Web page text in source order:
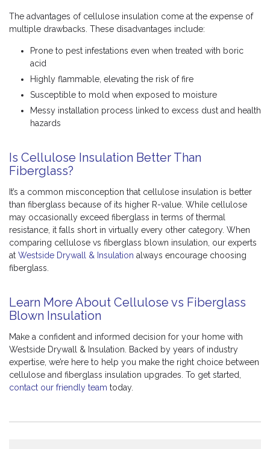
The advantages of cellulose insulation come at the expense of
multiple drawbacks. These disadvantages include:
Prone to pest infestations even when treated with boric
acid
Highly flammable, elevating the risk of fire
Susceptible to mold when exposed to moisture
Messy installation process linked to excess dust and health
hazards
Is Cellulose Insulation Better Than
Fiberglass?
It’s a common misconception that cellulose insulation is better
than fiberglass because of its higher R-value. While cellulose
may occasionally exceed fiberglass in terms of thermal
resistance, it falls short in virtually every other category. When
comparing cellulose vs fiberglass blown insulation, our experts
at Westside Drywall & Insulation always encourage choosing
fiberglass.
Learn More About Cellulose vs Fiberglass
Blown Insulation
Make a confident and informed decision for your home with
Westside Drywall & Insulation. Backed by years of industry
expertise, we’re here to help you make the right choice between
cellulose and fiberglass insulation upgrades. To get started,
contact our friendly team today.